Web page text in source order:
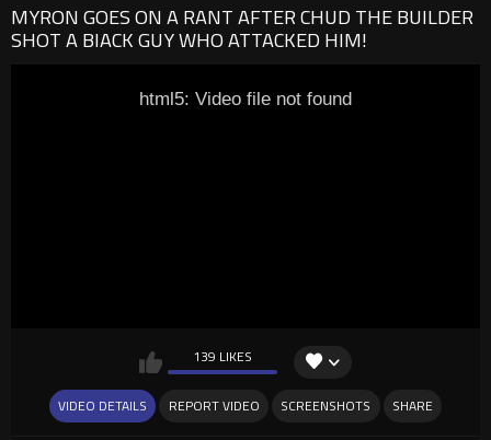
MYRON GOES ON A RANT AFTER CHUD THE BUILDER
SHOT A BIACK GUY WHO ATTACKED HIM!
html5: Video file not found
139 LIKES
VIDEO DETAILS REPORT VIDEO SCREENSHOTS SHARE